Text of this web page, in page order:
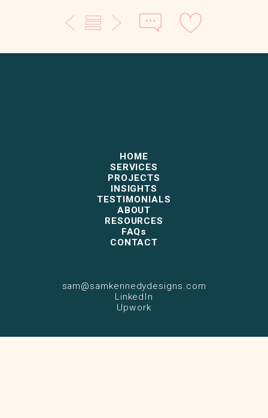
HOME
SERVICES
PROJECTS
INSIGHTS
TESTIMONIALS
ABOUT
RESOURCES
FAQs
CONTACT
sam@samkennedydesigns.com
LinkedIn
Upwork